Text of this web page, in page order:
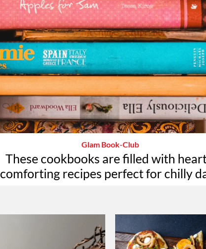
Glam Book-Club
These cookbooks are filled with
comforting recipes perfect for chilly